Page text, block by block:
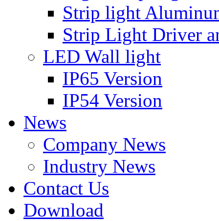
Strip light
Strip Light Driver
LED Wall light
IP65 Version
IP54 Version
News
Company News
Industry News
Contact Us
Download